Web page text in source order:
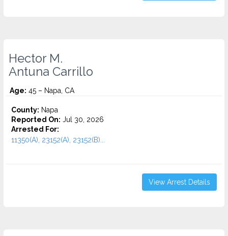
Hector M.
Antuna Carrillo
Age: 45 – Napa, CA
County: Napa
Reported On: Jul 30, 2026
Arrested For:
11350(A), 23152(A), 23152(B)...
View Arrest Details